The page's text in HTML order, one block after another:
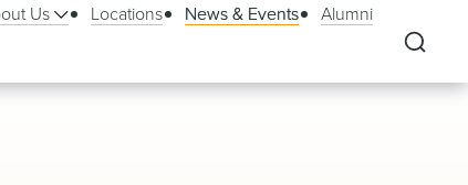
Us Locations News & Events Alumni